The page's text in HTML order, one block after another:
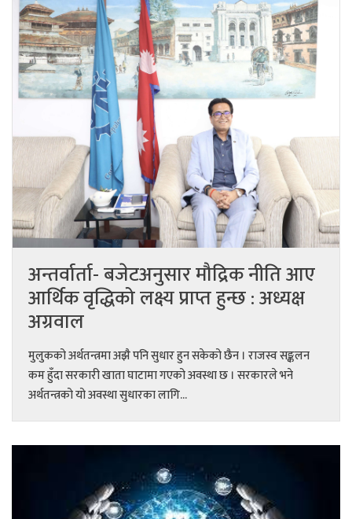
अन्तर्वार्ता- बजेटअनुसार मौद्रिक नीति आए
आर्थिक वृद्धिको लक्ष्य प्राप्त हुन्छ : अध्यक्ष
अग्रवाल
मुलुकको अर्थतन्त्रमा अझै पनि सुधार हुन सकेको छैन । राजस्व सङ्कलन
कम हुँदा सरकारी खाता घाटामा गएको अवस्था छ । सरकारले भने
अर्थतन्त्रको यो अवस्था सुधारका लागि...